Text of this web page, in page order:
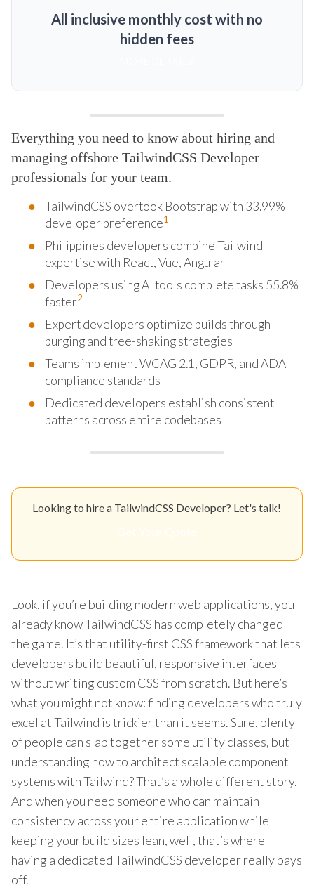
All inclusive monthly cost with no
hidden fees
Everything you need to know about hiring and
managing offshore TailwindCSS Developer
professionals for your team.
TailwindCSS overtook Bootstrap with 33.99%
developer preference1
Philippines developers combine Tailwind
expertise with React, Vue, Angular
Developers using AI tools complete tasks 55.8%
faster2
Expert developers optimize builds through
purging and tree-shaking strategies
Teams implement WCAG 2.1, GDPR, and ADA
compliance standards
Dedicated developers establish consistent
patterns across entire codebases
Looking to hire a TailwindCSS Developer? Let's talk!
Look, if you’re building modern web applications, you
already know TailwindCSS has completely changed
the game. It’s that utility-first CSS framework that lets
developers build beautiful, responsive interfaces
without writing custom CSS from scratch. But here’s
what you might not know: finding developers who truly
excel at Tailwind is trickier than it seems. Sure, plenty
of people can slap together some utility classes, but
understanding how to architect scalable component
systems with Tailwind? That’s a whole different story.
And when you need someone who can maintain
consistency across your entire application while
keeping your build sizes lean, well, that’s where
having a dedicated TailwindCSS developer really pays
off.